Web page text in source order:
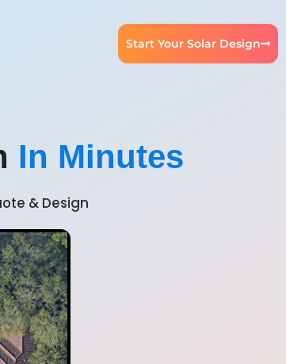
Start Your Solar Design
In Minutes
& Design